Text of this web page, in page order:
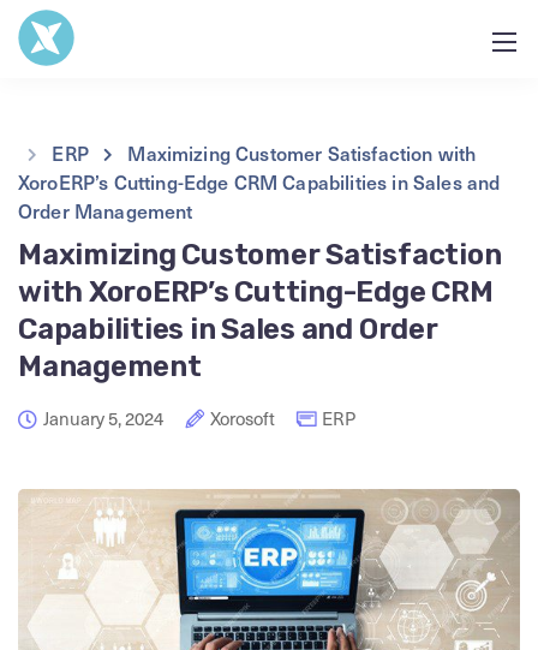
ERP
Maximizing Customer Satisfaction with
XoroERP’s Cutting-Edge CRM Capabilities in Sales and
Order Management
Maximizing Customer Satisfaction
with XoroERP’s Cutting-Edge CRM
Capabilities in Sales and Order
Management
January 5, 2024 Xorosoft ERP